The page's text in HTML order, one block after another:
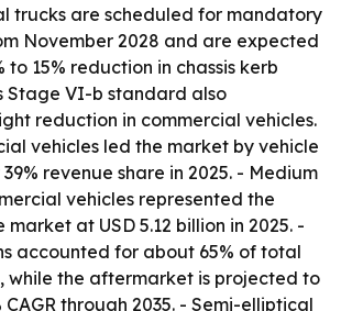
trucks are scheduled for mandatory
November 2028 and are expected
to 15% reduction in chassis kerb
Stage VI-b standard also
reduction in commercial vehicles.
vehicles led the market by vehicle
revenue share in 2025. - Medium
vehicles represented the
at USD 5.12 billion in 2025. -
accounted for about 65% of total
while the aftermarket is projected to
through 2035. - Semi-elliptical